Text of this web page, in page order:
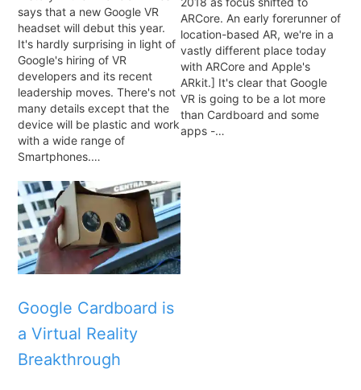
says that a new Google VR
headset will debut this year.
It's hardly surprising in light of
Google's hiring of VR
developers and its recent
leadership moves. There's not
many details except that the
device will be plastic and work
with a wide range of
Smartphones.…
ARCore. An early forerunner of
location-based AR, we're in a
vastly different place today
with ARCore and Apple's
ARkit.] It's clear that Google
VR is going to be a lot more
than Cardboard and some
apps -…
Google Cardboard is
a Virtual Reality
Breakthrough